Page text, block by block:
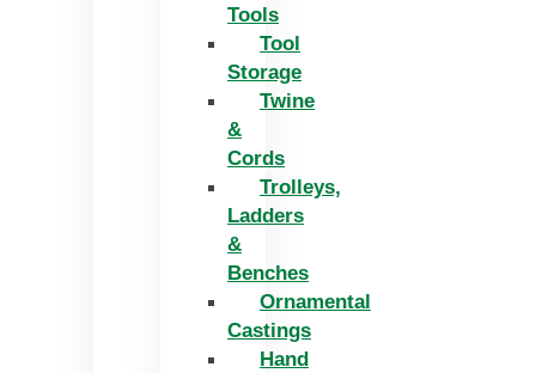
Tools
Tool
Storage
Twine
&
Cords
Trolleys,
Ladders
&
Benches
Ornamental
Castings
Hand